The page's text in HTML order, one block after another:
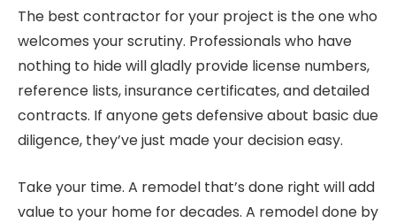
The best contractor for your project is the one who
welcomes your scrutiny. Professionals who have
nothing to hide will gladly provide license numbers,
reference lists, insurance certificates, and detailed
contracts. If anyone gets defensive about basic due
diligence, they’ve just made your decision easy.
Take your time. A remodel that’s done right will add
value to your home for decades. A remodel done by